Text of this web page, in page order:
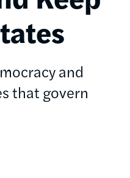
and
that govern